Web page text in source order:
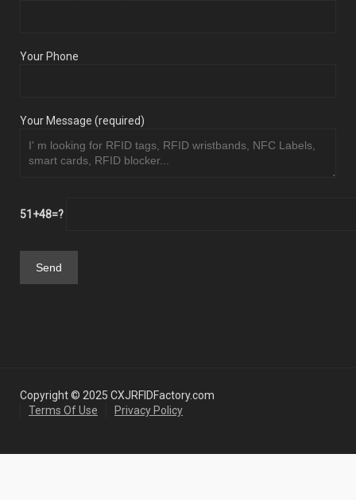
Your Phone
Your Message (required)
51+48=?
Copyright © 2025 CXJRFIDFactory.com
Terms Of Use
Privacy Policy